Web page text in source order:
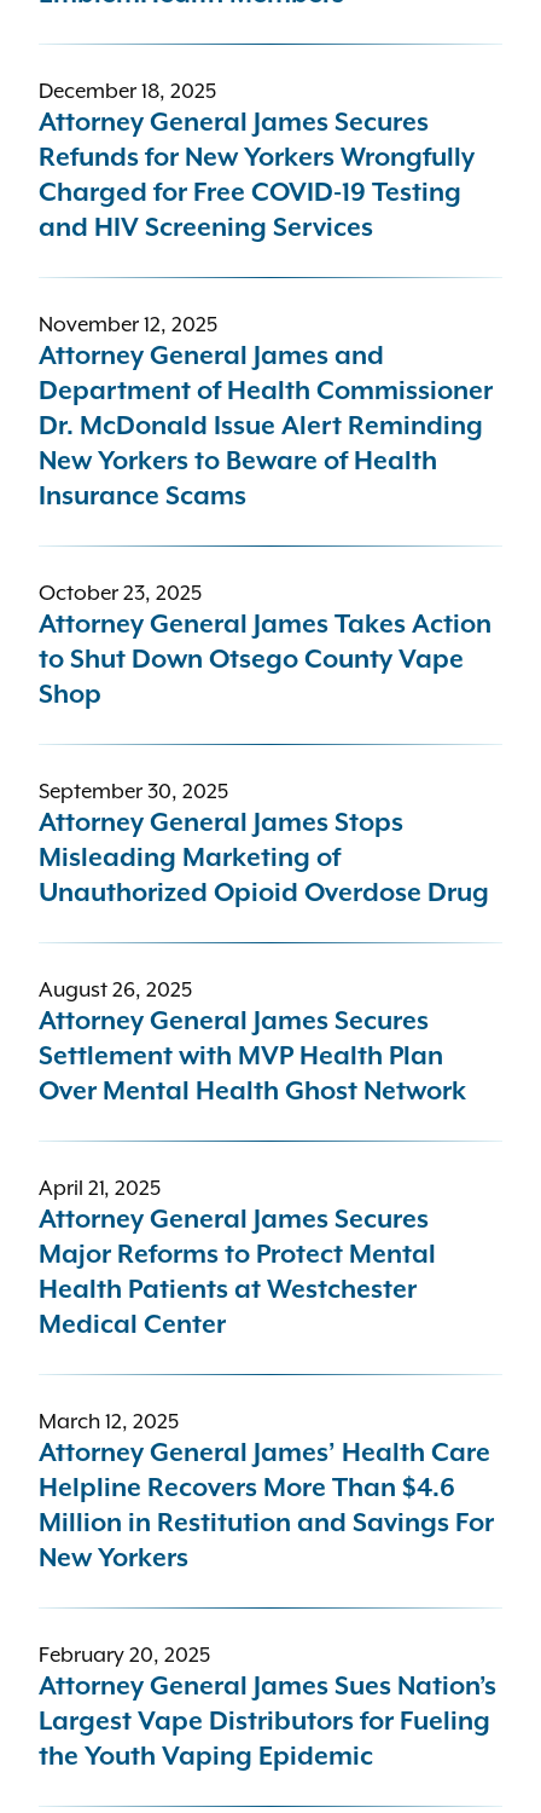
December 18, 2025
Attorney General James Secures
Refunds for New Yorkers Wrongfully
Charged for Free COVID-19 Testing
and HIV Screening Services
November 12, 2025
Attorney General James and
Department of Health Commissioner
Dr. McDonald Issue Alert Reminding
New Yorkers to Beware of Health
Insurance Scams
October 23, 2025
Attorney General James Takes Action
to Shut Down Otsego County Vape
Shop
September 30, 2025
Attorney General James Stops
Misleading Marketing of
Unauthorized Opioid Overdose Drug
August 26, 2025
Attorney General James Secures
Settlement with MVP Health Plan
Over Mental Health Ghost Network
April 21, 2025
Attorney General James Secures
Major Reforms to Protect Mental
Health Patients at Westchester
Medical Center
March 12, 2025
Attorney General James’ Health Care
Helpline Recovers More Than $4.6
Million in Restitution and Savings For
New Yorkers
February 20, 2025
Attorney General James Sues Nation’s
Largest Vape Distributors for Fueling
the Youth Vaping Epidemic